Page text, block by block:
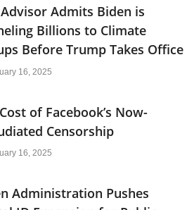
Advisor Admits Biden is
Billions to Climate
Before Trump Takes Office
16, 2025
of Facebook’s Now-
Censorship
16, 2025
Administration Pushes